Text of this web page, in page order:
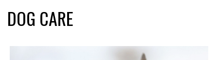
DOG CARE